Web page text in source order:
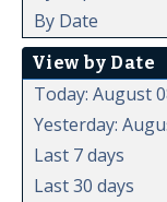
By Date
View by Date
Today: August
Yesterday:
Last 7 days
Last 30 days